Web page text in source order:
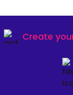
Create